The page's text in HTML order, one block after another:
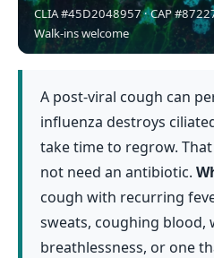
CLIA #45D2048957 · CAP
Walk-ins welcome
A post-viral cough can
influenza destroys
take time to regrow.
not need an antibiotic.
cough with recurring
sweats, coughing blood,
breathlessness, or one